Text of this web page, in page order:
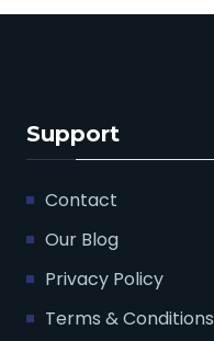
Support
Contact
Our Blog
Privacy Policy
Terms & Conditions